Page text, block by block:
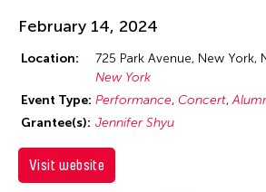
February 14, 2024
Location:
725 Park Avenue, New York,
New York
Event Type: Performance Concert
Grantee(s): Jennifer Shyu
Visit website